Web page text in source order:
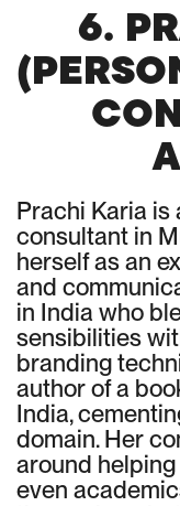
6.
Prachi Karia is
consultant in
herself as an
and
in India who
sensibilities
branding
author of a
India,
domain. Her
around
even